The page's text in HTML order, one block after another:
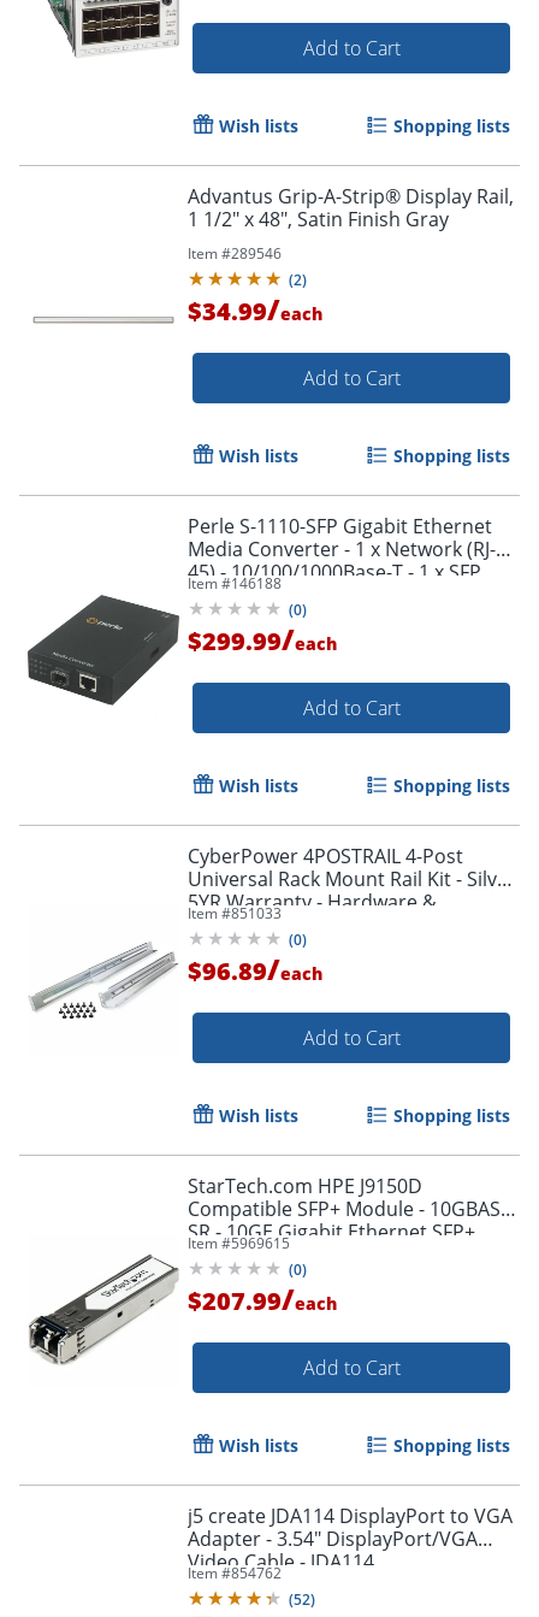
Add to Cart
Wish lists Shopping lists
Advantus Grip-A-Strip® Display Rail,
1 1/2" x 48", Satin Finish Gray
Item #289546
(2)
$34.99/each
Add to Cart
Wish lists Shopping lists
Perle S-1110-SFP Gigabit Ethernet
Media Converter - 1 x Network (RJ-
45) - 10/100/1000Base-T - 1 x SFP
Slots - External, Rack-mountable
Item #146188
(0)
$299.99/each
Add to Cart
Wish lists Shopping lists
CyberPower 4POSTRAIL 4-Post
Universal Rack Mount Rail Kit - Silver
5YR Warranty - Hardware &
Accessories
Item #851033
(0)
$96.89/each
Add to Cart
Wish lists Shopping lists
StarTech.com HPE J9150D
Compatible SFP+ Module - 10GBASE-
SR - 10GE Gigabit Ethernet SFP+
10GbE Multi Mode/MMF Fiber Optic
Transceiver 300m
Item #5969615
(0)
$207.99/each
Add to Cart
Wish lists Shopping lists
j5 create JDA114 DisplayPort to VGA
Adapter - 3.54" DisplayPort/VGA
Video Cable - JDA114
Item #854762
(52)